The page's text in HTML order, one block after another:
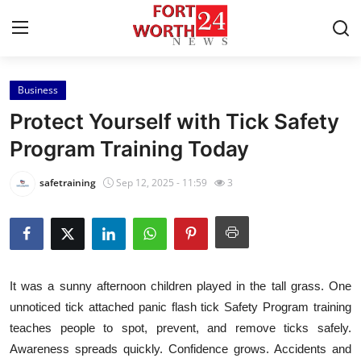
Home
Contact
Press Release
Privacy Policy
News Network
Submit Press Release
Business
Protect Yourself with Tick Safety
Program Training Today
safetraining Sep 12, 2025 - 11:59 3
It was a sunny afternoon children played in the tall grass. One
unnoticed tick attached panic flash tick Safety Program training
teaches people to spot, prevent, and remove ticks safely.
Awareness spreads quickly. Confidence grows. Accidents and